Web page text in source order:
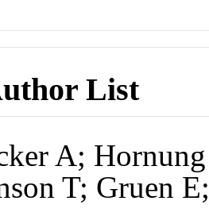
List
A;
T; Gruen